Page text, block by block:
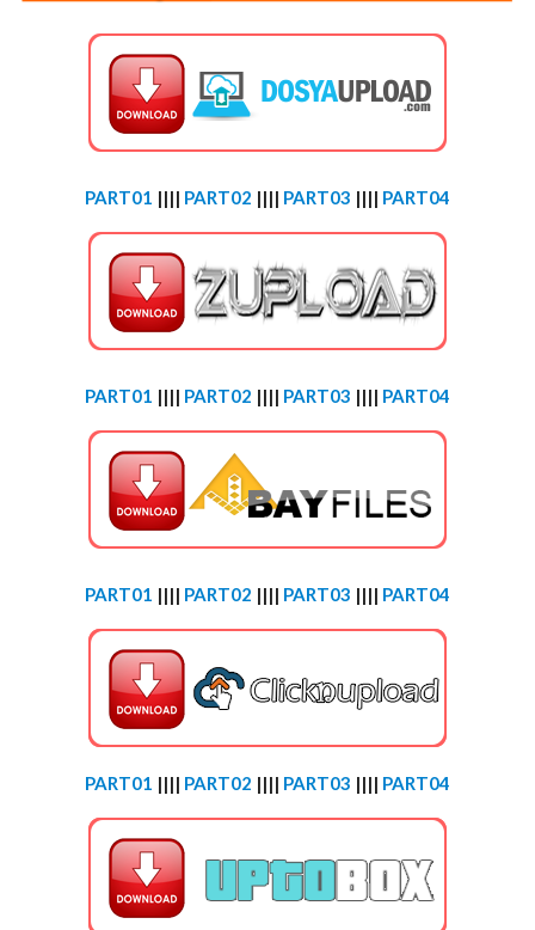
PART01 |||| PART02 |||| PART03 |||| PART04
PART01 |||| PART02 |||| PART03 |||| PART04
PART01 |||| PART02 |||| PART03 |||| PART04
PART01 |||| PART02 |||| PART03 |||| PART04